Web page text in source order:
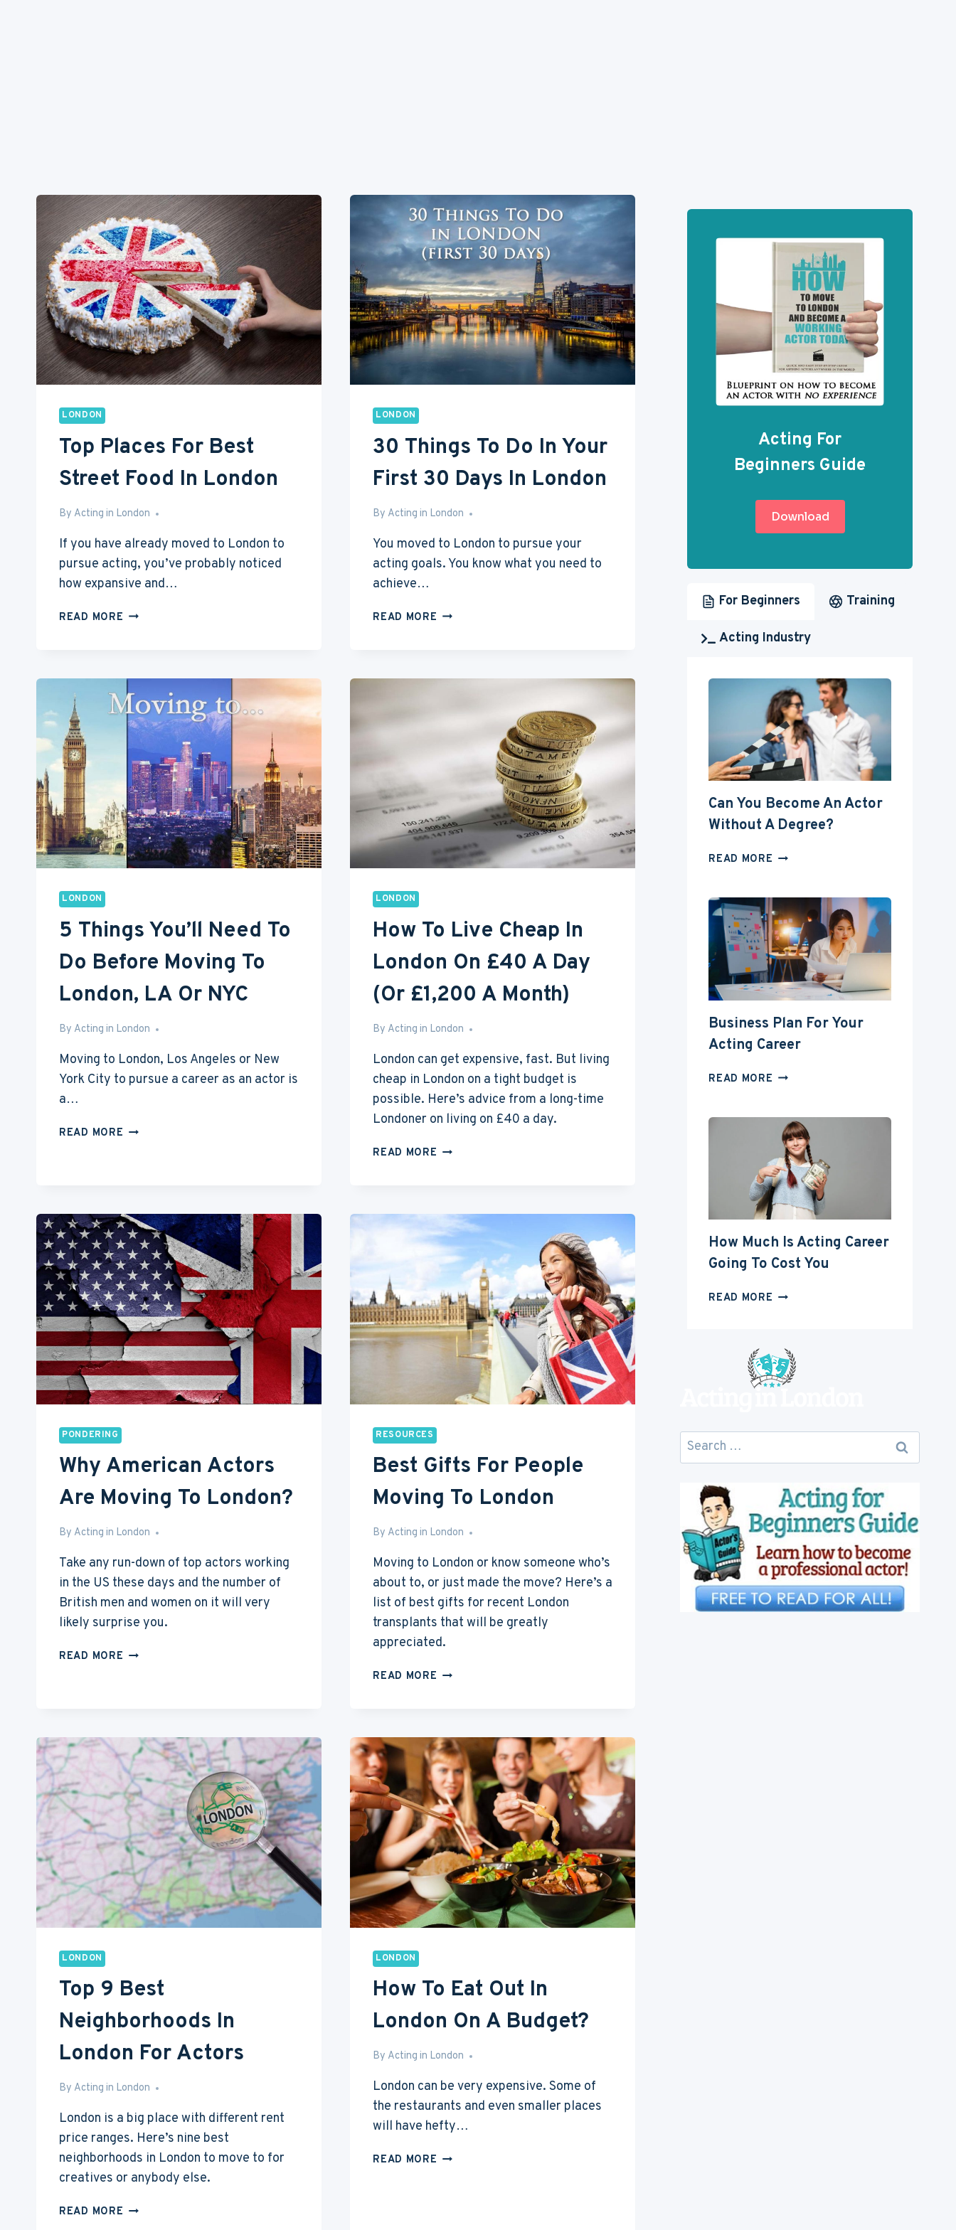
LONDON
Top Places For Best
Street Food In London
By Acting in London
May 2, 2017
If you have already moved to London to
pursue acting, you’ve probably noticed
how expansive and…
READ MORE TOP
STREET
FOOD
IN
LONDON
LONDON
30 Things To Do In Your
First 30 Days In London
By Acting in London
Mar 9, 2017
You moved to London to pursue your
acting goals. You know what you need to
achieve…
READ MORE 30
IN
FIRST
LONDON
5 Things You’ll Need To
Do Before Moving To
London, LA Or NYC
By Acting in London
Aug 10, 2016
Moving to London, Los Angeles or New
York City to pursue a career as an actor is
a…
READ MORE 5
DO
BEFORE
MOVING
TO
LONDON,
LA
OR
NYC
LONDON
How To Live Cheap In
London On £40 A Day
(Or £1,200 A Month)
By Acting in London
Aug 2, 2016
London can get expensive, fast. But living
cheap in London on a tight budget is
possible. Here’s advice from a long-time
Londoner on living on £40 a day.
READ MORE HOW
IN
LONDON
ON
£40
DAY
(OR
£1,200
A
MONTH)
PONDERING
Why American Actors
Are Moving To London?
By Acting in London
Jun 23, 2016
Take any run-down of top actors working
in the US these days and the number of
British men and women on it will very
likely surprise you.
READ MORE WHY
TO
LONDON?
RESOURCES
Best Gifts For People
Moving To London
By Acting in London
Jun 15, 2016
Moving to London or know someone who’s
about to, or just made the move? Here’s a
list of best gifts for recent London
transplants that will be greatly
appreciated.
READ MORE BEST
MOVING
TO
LONDON
LONDON
Top 9 Best
Neighborhoods In
London For Actors
By Acting in London
May 27, 2016
London is a big place with different rent
price ranges. Here’s nine best
neighborhoods in London to move to for
creatives or anybody else.
READ MORE TOP
LONDON
How To Eat Out In
London On A Budget?
By Acting in London
Mar 28, 2016
London can be very expensive. Some of
the restaurants and even smaller places
will have hefty…
READ MORE HOW
Acting For
Beginners Guide
Download
For Beginners Training
Acting Industry
Can You Become An Actor
Without A Degree?
READ MORE CAN
AN
ACTOR
WITHOUT
A
DEGREE?
Business Plan For Your
Acting Career
READ MORE BUSINESS
YOUR
ACTING
CAREER
How Much Is Acting Career
Going To Cost You
READ MORE HOW
CAREER
GOING
Search
for: